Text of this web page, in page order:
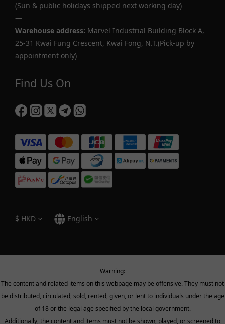
(Sun & public holidays shipped next working day)
—
Warehouse address: Marvel Industrial Building Block A,
25-31 Kwai Fung Crescent, Kwai Fong, N.T.(Pick-up by
appointment only)
Find Us On
$ HKD English
Warning:
The content and related items on this webpage may be offensive. They must not
be distributed, circulated, sold, rented, given, or lent to individuals under the age
of 18 or the legal age specified by the local government.
Additionally, the content and items must not be shown, played, or screened to